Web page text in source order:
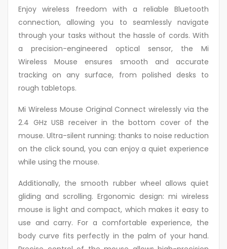
Enjoy wireless freedom with a reliable Bluetooth
connection, allowing you to seamlessly navigate
through your tasks without the hassle of cords. With
a precision-engineered optical sensor, the Mi
Wireless Mouse ensures smooth and accurate
tracking on any surface, from polished desks to
rough tabletops.
Mi Wireless Mouse Original Connect wirelessly via the
2.4 GHz USB receiver in the bottom cover of the
mouse. Ultra-silent running: thanks to noise reduction
on the click sound, you can enjoy a quiet experience
while using the mouse.
Additionally, the smooth rubber wheel allows quiet
gliding and scrolling. Ergonomic design: mi wireless
mouse is light and compact, which makes it easy to
use and carry. For a comfortable experience, the
body curve fits perfectly in the palm of your hand.